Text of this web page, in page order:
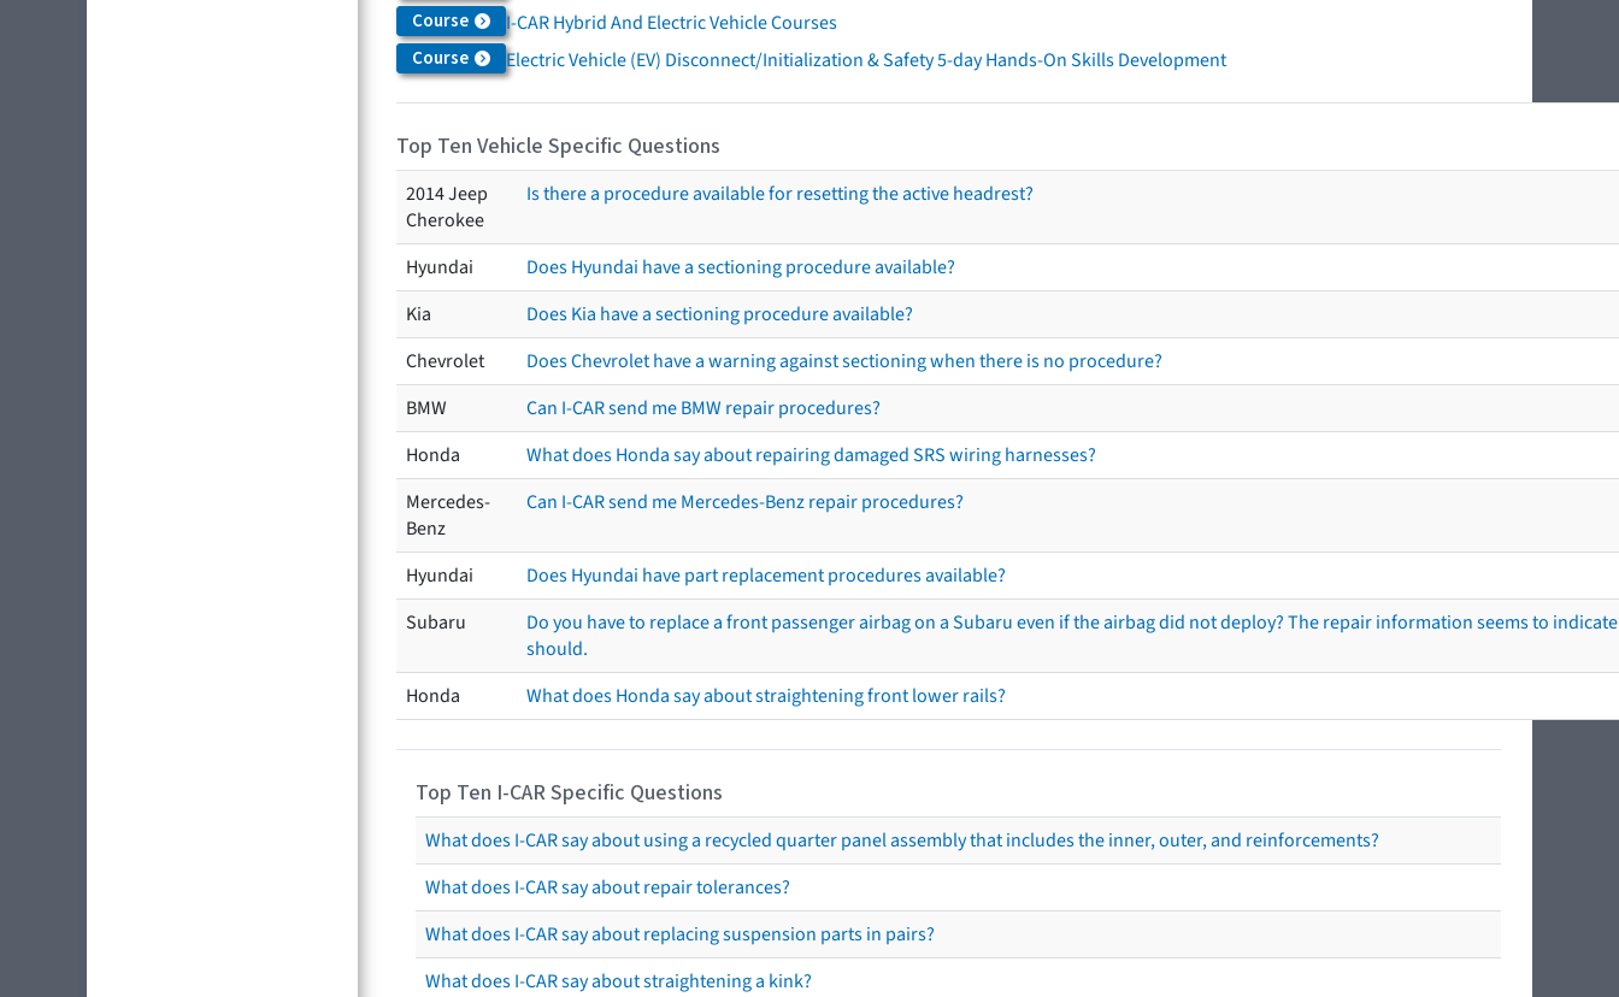
Course I-CAR Hybrid And Electric Vehicle Courses
Course Electric Vehicle (EV) Disconnect/Initialization & Safety 5-day Hands-On Skills Development
Top Ten Vehicle Specific Questions
2014 Jeep
Cherokee
Is there a procedure available for resetting the active headrest?
Hyundai
Does Hyundai have a sectioning procedure available?
Kia
Does Kia have a sectioning procedure available?
Chevrolet
Does Chevrolet have a warning against sectioning when there is no procedure?
BMW
Can I-CAR send me BMW repair procedures?
Honda
What does Honda say about repairing damaged SRS wiring harnesses?
Mercedes-
Benz
Can I-CAR send me Mercedes-Benz repair procedures?
Hyundai
Does Hyundai have part replacement procedures available?
Subaru
Do you have to replace a front passenger airbag on a Subaru even if the airbag did not deploy? The repair information seems to
should.
Honda
What does Honda say about straightening front lower rails?
Top Ten I-CAR Specific Questions
What does I-CAR say about using a recycled quarter panel assembly that includes the inner, outer, and reinforcements?
What does I-CAR say about repair tolerances?
What does I-CAR say about replacing suspension parts in pairs?
What does I-CAR say about straightening a kink?